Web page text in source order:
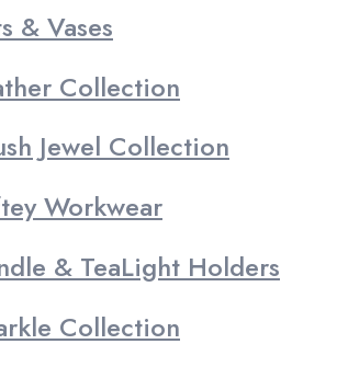
& Vases
Collection
Jewel Collection
Workwear
& TeaLight Holders
Collection